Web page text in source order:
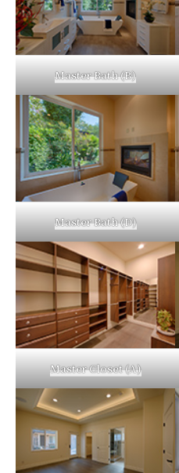
Master Bath (B)
Master Bath (D)
Master Closet (A)